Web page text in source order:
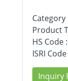
Category
Product
HS Code
ISRI
Inquiry